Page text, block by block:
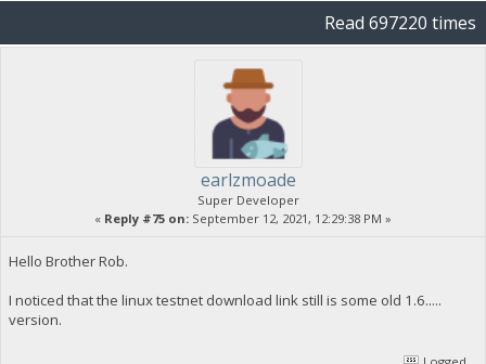
Read 697220 times
earlzmoade
Super Developer
« Reply #75 on: September 12, 2021, 12:29:38 PM »
Hello Brother Rob.
I noticed that the linux testnet download link still is some old 1.6.....
version.